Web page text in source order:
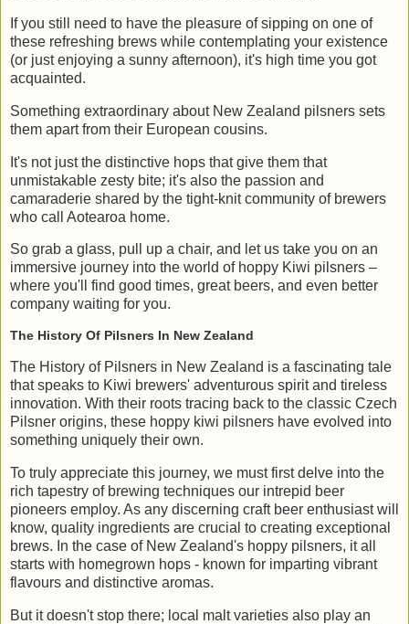
If you still need to have the pleasure of sipping on one of
these refreshing brews while contemplating your existence
(or just enjoying a sunny afternoon), it's high time you got
acquainted.
Something extraordinary about New Zealand pilsners sets
them apart from their European cousins.
It's not just the distinctive hops that give them that
unmistakable zesty bite; it's also the passion and
camaraderie shared by the tight-knit community of brewers
who call Aotearoa home.
So grab a glass, pull up a chair, and let us take you on an
immersive journey into the world of hoppy Kiwi pilsners –
where you'll find good times, great beers, and even better
company waiting for you.
The History Of Pilsners In New Zealand
The History of Pilsners in New Zealand is a fascinating tale
that speaks to Kiwi brewers' adventurous spirit and tireless
innovation. With their roots tracing back to the classic Czech
Pilsner origins, these hoppy kiwi pilsners have evolved into
something uniquely their own.
To truly appreciate this journey, we must first delve into the
rich tapestry of brewing techniques our intrepid beer
pioneers employ. As any discerning craft beer enthusiast will
know, quality ingredients are crucial to creating exceptional
brews. In the case of New Zealand's hoppy pilsners, it all
starts with homegrown hops - known for imparting vibrant
flavours and distinctive aromas.
But it doesn't stop there; local malt varieties also play an